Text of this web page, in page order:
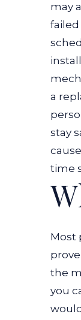
may
a
stay
time
Most
the
you